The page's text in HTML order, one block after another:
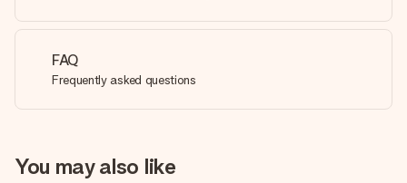
FAQ
Frequently asked questions
You may also like